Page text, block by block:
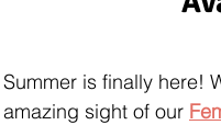
Summer is finally here!
amazing sight of our